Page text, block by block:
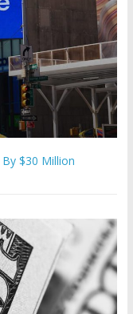
$30 Million